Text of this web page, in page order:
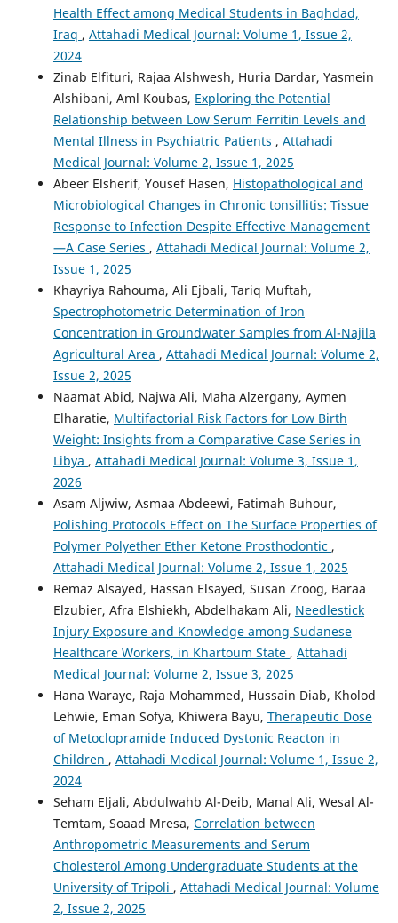
Health Effect among Medical Students in Baghdad,
Iraq , Attahadi Medical Journal: Volume 1, Issue 2,
2024
Zinab Elfituri, Rajaa Alshwesh, Huria Dardar, Yasmein
Alshibani, Aml Koubas, Exploring the Potential
Relationship between Low Serum Ferritin Levels and
Mental Illness in Psychiatric Patients , Attahadi
Medical Journal: Volume 2, Issue 1, 2025
Abeer Elsherif, Yousef Hasen, Histopathological and
Microbiological Changes in Chronic tonsillitis: Tissue
Response to Infection Despite Effective Management
—A Case Series , Attahadi Medical Journal: Volume 2,
Issue 1, 2025
Khayriya Rahouma, Ali Ejbali, Tariq Muftah,
Spectrophotometric Determination of Iron
Concentration in Groundwater Samples from Al-Najila
Agricultural Area , Attahadi Medical Journal: Volume 2,
Issue 2, 2025
Naamat Abid, Najwa Ali, Maha Alzergany, Aymen
Elharatie, Multifactorial Risk Factors for Low Birth
Weight: Insights from a Comparative Case Series in
Libya , Attahadi Medical Journal: Volume 3, Issue 1,
2026
Asam Aljwiw, Asmaa Abdeewi, Fatimah Buhour,
Polishing Protocols Effect on The Surface Properties of
Polymer Polyether Ether Ketone Prosthodontic ,
Attahadi Medical Journal: Volume 2, Issue 1, 2025
Remaz Alsayed, Hassan Elsayed, Susan Zroog, Baraa
Elzubier, Afra Elshiekh, Abdelhakam Ali, Needlestick
Injury Exposure and Knowledge among Sudanese
Healthcare Workers, in Khartoum State , Attahadi
Medical Journal: Volume 2, Issue 3, 2025
Hana Waraye, Raja Mohammed, Hussain Diab, Kholod
Lehwie, Eman Sofya, Khiwera Bayu, Therapeutic Dose
of Metoclopramide Induced Dystonic Reacton in
Children , Attahadi Medical Journal: Volume 1, Issue 2,
2024
Seham Eljali, Abdulwahb Al-Deib, Manal Ali, Wesal Al-
Temtam, Soaad Mresa, Correlation between
Anthropometric Measurements and Serum
Cholesterol Among Undergraduate Students at the
University of Tripoli , Attahadi Medical Journal: Volume
2, Issue 2, 2025